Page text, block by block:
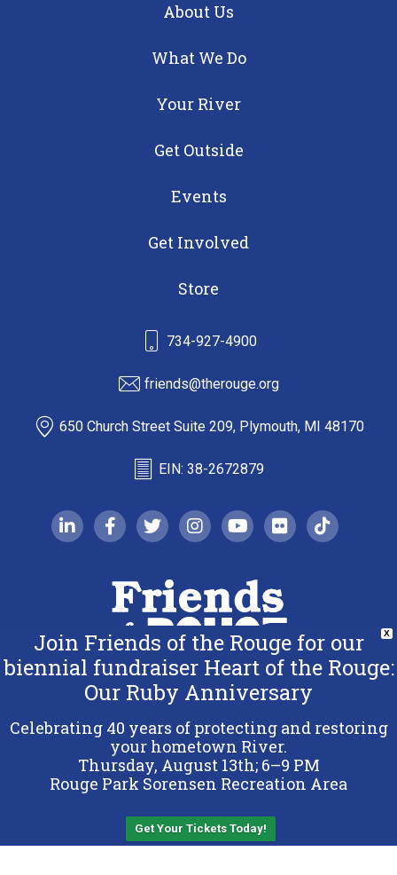
About Us
What We Do
Your River
Get Outside
Events
Get Involved
Store
734-927-4900
friends@therouge.org
650 Church Street Suite 209, Plymouth, MI 48170
EIN: 38-2672879
linkedin-infacebook-f
twitterinstagramyoutubeflickrtiktok
Copyright 2026 Friends of the Rouge.
All Rights Reserved.
Terms & Conditions
Privacy Policy
X
Join Friends of the Rouge for our
biennial fundraiser Heart of the Rouge:
Our Ruby Anniversary
Celebrating 40 years of protecting and restoring
your hometown River.
Thursday, August 13th; 6–9 PM
Rouge Park Sorensen Recreation Area
Get Your Tickets Today!